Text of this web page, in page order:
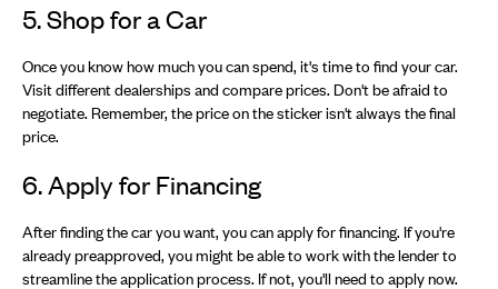
5. Shop for a Car
Once you know how much you can spend, it's time to find your car.
Visit different dealerships and compare prices. Don't be afraid to
negotiate. Remember, the price on the sticker isn't always the final
price.
6. Apply for Financing
After finding the car you want, you can apply for financing. If you're
already preapproved, you might be able to work with the lender to
streamline the application process. If not, you'll need to apply now.